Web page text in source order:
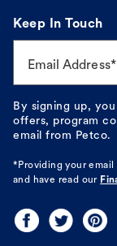
Keep In Touch
Email Address*
By signing up,
offers, program
email from Petco.
*Providing your email
and have read our